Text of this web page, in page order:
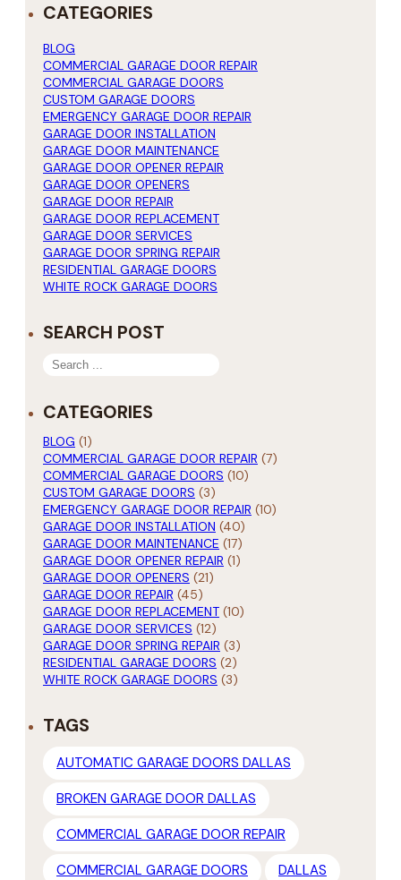
CATEGORIES
BLOG
COMMERCIAL GARAGE DOOR REPAIR
COMMERCIAL GARAGE DOORS
CUSTOM GARAGE DOORS
EMERGENCY GARAGE DOOR REPAIR
GARAGE DOOR INSTALLATION
GARAGE DOOR MAINTENANCE
GARAGE DOOR OPENER REPAIR
GARAGE DOOR OPENERS
GARAGE DOOR REPAIR
GARAGE DOOR REPLACEMENT
GARAGE DOOR SERVICES
GARAGE DOOR SPRING REPAIR
RESIDENTIAL GARAGE DOORS
WHITE ROCK GARAGE DOORS
SEARCH POST
SEARCH
CATEGORIES
BLOG (1)
COMMERCIAL GARAGE DOOR REPAIR (7)
COMMERCIAL GARAGE DOORS (10)
CUSTOM GARAGE DOORS (3)
EMERGENCY GARAGE DOOR REPAIR (10)
GARAGE DOOR INSTALLATION (40)
GARAGE DOOR MAINTENANCE (17)
GARAGE DOOR OPENER REPAIR (1)
GARAGE DOOR OPENERS (21)
GARAGE DOOR REPAIR (45)
GARAGE DOOR REPLACEMENT (10)
GARAGE DOOR SERVICES (12)
GARAGE DOOR SPRING REPAIR (3)
RESIDENTIAL GARAGE DOORS (2)
WHITE ROCK GARAGE DOORS (3)
TAGS
AUTOMATIC GARAGE DOORS DALLAS
BROKEN GARAGE DOOR DALLAS
COMMERCIAL GARAGE DOOR REPAIR
COMMERCIAL GARAGE DOORS
DALLAS